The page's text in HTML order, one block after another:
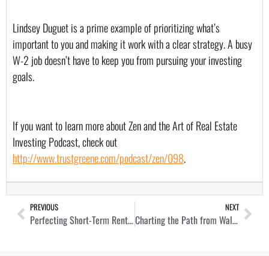
Lindsey Duguet is a prime example of prioritizing what’s
important to you and making it work with a clear strategy. A busy
W-2 job doesn’t have to keep you from pursuing your investing
goals.
If you want to learn more about Zen and the Art of Real Estate
http://www.trustgreene.com/podcast/zen/098.
PREVIOUS
Perfecting Short-Term Rental Management and Acquisition with Luke Carl
NEXT
Charting the Path from Wall Street to Real Estate Success